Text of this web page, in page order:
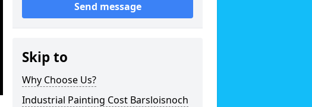
Send message
Skip to
Why Choose Us?
Industrial Painting Cost Barsloisnoch